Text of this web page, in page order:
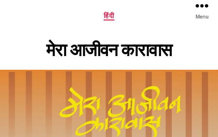
Menu
Categories
हिंदी
मेरा आजीवन कारावास